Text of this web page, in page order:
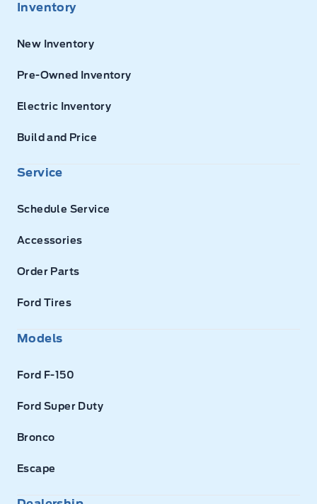
Inventory
New Inventory
Pre-Owned Inventory
Electric Inventory
Build and Price
Service
Schedule Service
Accessories
Order Parts
Ford Tires
Models
Ford F-150
Ford Super Duty
Bronco
Escape